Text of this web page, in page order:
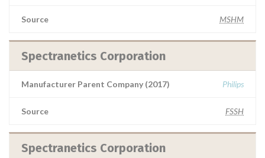
Source MSHM
Spectranetics Corporation
Manufacturer Parent Company (2017) Philips
Source FSSH
Spectranetics Corporation